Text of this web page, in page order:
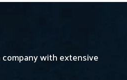
with extensive